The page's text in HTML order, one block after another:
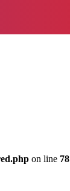
on line 78